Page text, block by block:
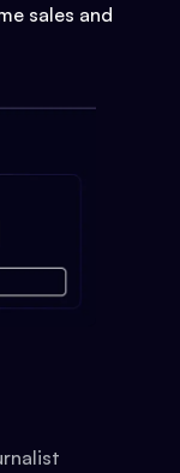
sales and